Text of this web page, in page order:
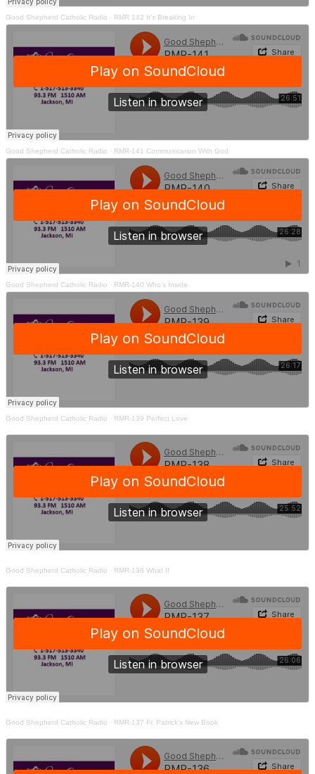
Good Shepherd Catholic Radio · RMR 142 It's Breaking In
Good Shepherd Catholic Radio · RMR-141 Communicarion With God
Good Shepherd Catholic Radio · RMR-140 Who's Inside
Good Shepherd Catholic Radio · RMR-139 Perfect Love
Good Shepherd Catholic Radio · RMR-138 What If
Good Shepherd Catholic Radio · RMR-137 Fr. Patrick's New Book